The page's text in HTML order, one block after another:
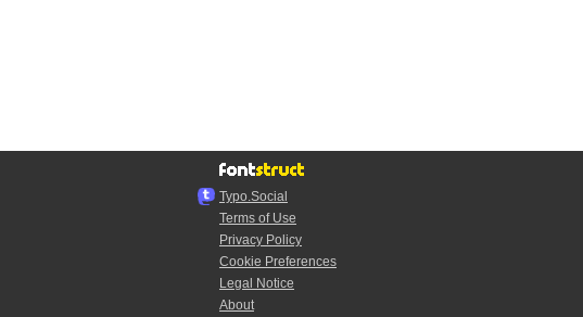
Typo.Social
Terms of Use
Privacy Policy
Cookie Preferences
Legal Notice
About